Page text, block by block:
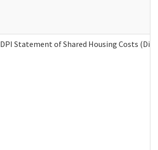
DPI Statement of Shared Housing Costs